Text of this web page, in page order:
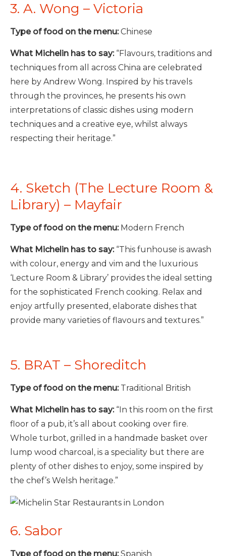
3. A. Wong – Victoria
Type of food on the menu:Chinese
What Michelin has to say: “Flavours, traditions and
techniques from all across China are celebrated
here by Andrew Wong. Inspired by his travels
through the provinces, he presents his own
interpretations of classic dishes using modern
techniques and a creative eye, whilst always
respecting their heritage.”
4. Sketch (The Lecture Room &
Library) – Mayfair
Type of food on the menu: Modern French
What Michelin has to say: “This funhouse is awash
with colour, energy and vim and the luxurious
‘Lecture Room & Library’ provides the ideal setting
for the sophisticated French cooking. Relax and
enjoy artfully presented, elaborate dishes that
provide many varieties of flavours and textures.”
5. BRAT – Shoreditch
Type of food on the menu: Traditional British
What Michelin has to say:“In this room on the first
floor of a pub, it’s all about cooking over fire.
Whole turbot, grilled in a handmade basket over
lump wood charcoal, is a speciality but there are
plenty of other dishes to enjoy, some inspired by
the chef’s Welsh heritage.”
6. Sabor
Type of food on the menu:Spanish